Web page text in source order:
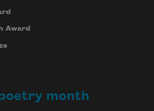
Award
month